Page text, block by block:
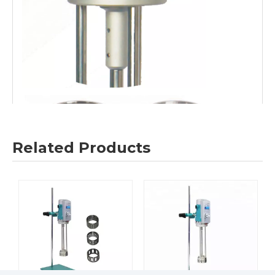
Related Products